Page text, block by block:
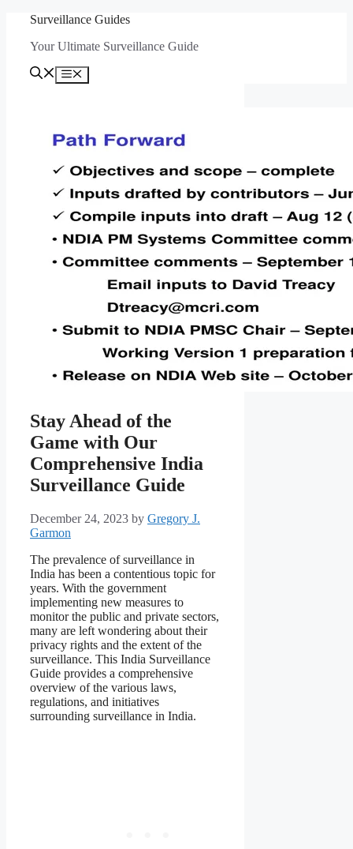
content
Surveillance Guides
Your Ultimate Surveillance Guide
Menu
Stay Ahead of the
Game with Our
Comprehensive India
Surveillance Guide
December 24, 2023 by Gregory J.
Garmon
The prevalence of surveillance in
India has been a contentious topic for
years. With the government
implementing new measures to
monitor the public and private sectors,
many are left wondering about their
privacy rights and the extent of the
surveillance. This India Surveillance
Guide provides a comprehensive
overview of the various laws,
regulations, and initiatives
surrounding surveillance in India.